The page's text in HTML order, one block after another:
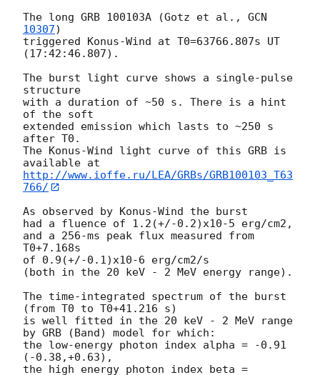
The long GRB 100103A (Gotz et al., GCN
10307)
triggered Konus-Wind at T0=63766.807s UT
(17:42:46.807).
The burst light curve shows a single-pulse
structure
with a duration of ~50 s. There is a hint
of the soft
extended emission which lasts to ~250 s
after T0.
The Konus-Wind light curve of this GRB is
http://www.ioffe.ru/LEA/GRBs/GRB100103_T63
766/
As observed by Konus-Wind the burst
had a fluence of 1.2(+/-0.2)x10-5 erg/cm2,
and a 256-ms peak flux measured from
T0+7.168s
of 0.9(+/-0.1)x10-6 erg/cm2/s
(both in the 20 keV - 2 MeV energy range).
The time-integrated spectrum of the burst
(from T0 to T0+41.216 s)
is well fitted in the 20 keV - 2 MeV range
by GRB (Band) model for which:
the low-energy photon index alpha = -0.91
(-0.38,+0.63),
the high energy photon index beta =